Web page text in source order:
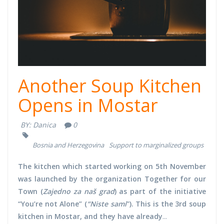
Another Soup Kitchen
Opens in Mostar
BY: Danica 0
Bosnia and Herzegovina Support to marginalized groups
The kitchen which started working on 5th November
was launched by the organization Together for our
Town (Zajedno za naš grad) as part of the initiative
“You’re not Alone” (“Niste sami”). This is the 3rd soup
kitchen in Mostar, and they have already...